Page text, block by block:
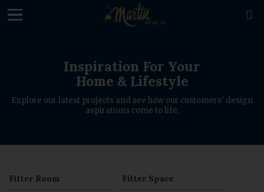

Inspiration For Your
Home & Lifestyle
Explore our latest projects and see how our customers' design
aspirations come to life.
Filter Room Filter Space
loading